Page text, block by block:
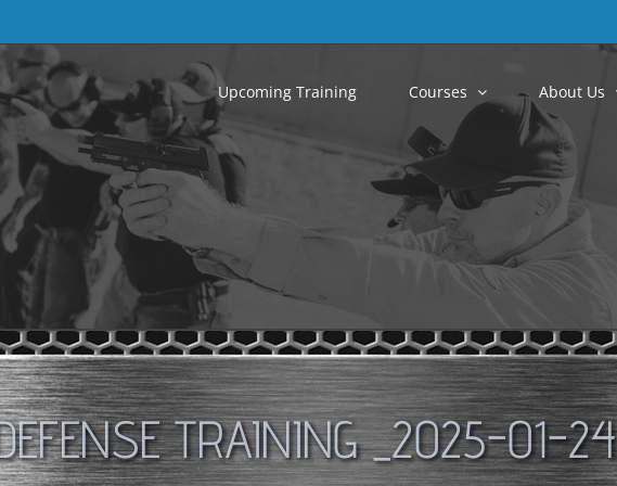
Upcoming Training Courses About Us
TRAINING _2025-01-24